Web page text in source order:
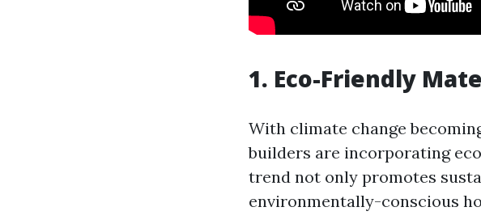
1. Eco-Friendly
With climate change
builders are incorporating
trend not only promotes
environmentally-conscious